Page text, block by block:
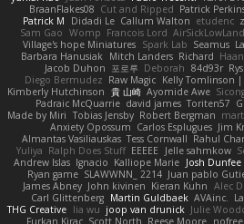
BraanFlakes08 Cut and Ripped Patrick
Patrick M
Didadi Le Callum Walton etudenc
Sam Gao Womp Francois Lord
Village's hope Miniatures Spark Lab Seamus
Barbara Hanusiak
Mitch Landers Richard Haan
Jacob Duhon 포로루 Deborah 84d93r
Diego Bermudez Raw Magic Kelly Tomlinson |
Kimberly Hutchinson 貴 山崎 Ayomide Awe
Padraic McQuarrie david james Toriten57
Made by Miri Tobias Jensby Robert Bergman
Anxiety Opossum Carlos Esplugues Jim
Almantas Vasiliauskas Tess Cornwall Rahul
Yuliya Ralph Does Stuff EEEEE Jelle sahmkow
Andrew Islas Ignacio Kalliope Marie Josh Dunfee
Ryan game SLAWWNN_ 2214 Juan pablo
James Abney John kivinen Kieran Kuhn Alec
Carl Glittenberg Martin Guldbaek AVAinc.
THG Creative lia wu joop van drunick Julie
Furkan Kirac Scott North Reese Moore